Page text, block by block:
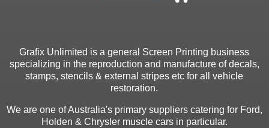
Grafix Unlimited is a general Screen Printing business
specializing in the reproduction and manufacture of decals,
stamps, stencils & external stripes etc for all vehicle
restoration.
We are one of Australia's primary suppliers catering for Ford,
Holden & Chrysler muscle cars in particular.